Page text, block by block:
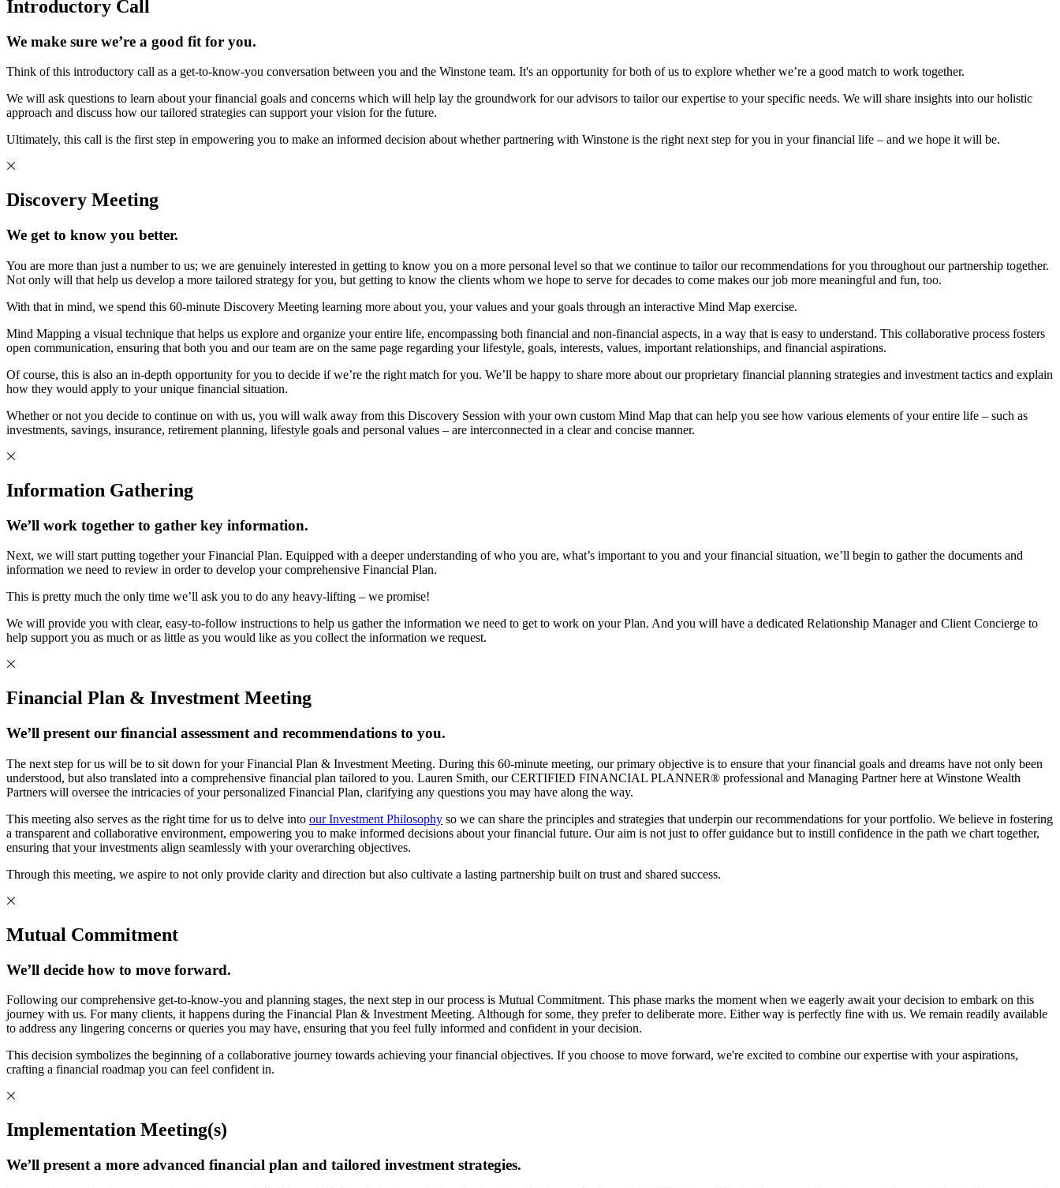
Introductory Call
We make sure we’re a good fit for you.
Think of this introductory call as a get-to-know-you conversation between you and the Winstone team. It's an opportunity for both of us to explore whether we’re a good match to work together.
We will ask questions to learn about your financial goals and concerns which will help lay the groundwork for our advisors to tailor our expertise to your specific needs. We will share insights into our holistic
approach and discuss how our tailored strategies can support your vision for the future.
Ultimately, this call is the first step in empowering you to make an informed decision about whether partnering with Winstone is the right next step for you in your financial life – and we hope it will be.
Discovery Meeting
We get to know you better.
You are more than just a number to us; we are genuinely interested in getting to know you on a more personal level so that we continue to tailor our recommendations for you throughout our partnership together.
Not only will that help us develop a more tailored strategy for you, but getting to know the clients whom we hope to serve for decades to come makes our job more meaningful and fun, too.
With that in mind, we spend this 60-minute Discovery Meeting learning more about you, your values and your goals through an interactive Mind Map exercise.
Mind Mapping a visual technique that helps us explore and organize your entire life, encompassing both financial and non-financial aspects, in a way that is easy to understand. This collaborative process fosters
open communication, ensuring that both you and our team are on the same page regarding your lifestyle, goals, interests, values, important relationships, and financial aspirations.
Of course, this is also an in-depth opportunity for you to decide if we’re the right match for you. We’ll be happy to share more about our proprietary financial planning strategies and investment tactics and explain
how they would apply to your unique financial situation.
Whether or not you decide to continue on with us, you will walk away from this Discovery Session with your own custom Mind Map that can help you see how various elements of your entire life – such as
investments, savings, insurance, retirement planning, lifestyle goals and personal values – are interconnected in a clear and concise manner.
Information Gathering
We’ll work together to gather key information.
Next, we will start putting together your Financial Plan. Equipped with a deeper understanding of who you are, what’s important to you and your financial situation, we’ll begin to gather the documents and
information we need to review in order to develop your comprehensive Financial Plan.
This is pretty much the only time we’ll ask you to do any heavy-lifting – we promise!
We will provide you with clear, easy-to-follow instructions to help us gather the information we need to get to work on your Plan. And you will have a dedicated Relationship Manager and Client Concierge to
help support you as much or as little as you would like as you collect the information we request.
Financial Plan & Investment Meeting
We’ll present our financial assessment and recommendations to you.
The next step for us will be to sit down for your Financial Plan & Investment Meeting. During this 60-minute meeting, our primary objective is to ensure that your financial goals and dreams have not only been
understood, but also translated into a comprehensive financial plan tailored to you. Lauren Smith, our CERTIFIED FINANCIAL PLANNER® professional and Managing Partner here at Winstone Wealth
Partners will oversee the intricacies of your personalized Financial Plan, clarifying any questions you may have along the way.
This meeting also serves as the right time for us to delve into our Investment Philosophy so we can share the principles and strategies that underpin our recommendations for your portfolio. We believe in fostering
a transparent and collaborative environment, empowering you to make informed decisions about your financial future. Our aim is not just to offer guidance but to instill confidence in the path we chart together,
ensuring that your investments align seamlessly with your overarching objectives.
Through this meeting, we aspire to not only provide clarity and direction but also cultivate a lasting partnership built on trust and shared success.
Mutual Commitment
We’ll decide how to move forward.
Following our comprehensive get-to-know-you and planning stages, the next step in our process is Mutual Commitment. This phase marks the moment when we eagerly await your decision to embark on this
journey with us. For many clients, it happens during the Financial Plan & Investment Meeting. Although for some, they prefer to deliberate more. Either way is perfectly fine with us. We remain readily available
to address any lingering concerns or queries you may have, ensuring that you feel fully informed and confident in your decision.
This decision symbolizes the beginning of a collaborative journey towards achieving your financial objectives. If you choose to move forward, we're excited to combine our expertise with your aspirations,
crafting a financial roadmap you can feel confident in.
Implementation Meeting(s)
We’ll present a more advanced financial plan and tailored investment strategies.